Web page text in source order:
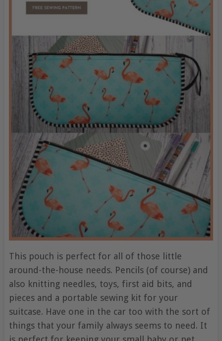
This pouch is perfect for all of those little
around-the-house needs. Pencils (of course) and
also knitting needles, toys, first aid bits, and
pieces and a portable sewing kit for your
suitcase. Have one in the car too with the sort of
things that your family always seems to need. It